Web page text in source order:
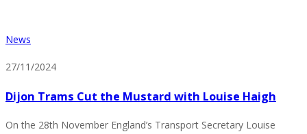
News
27/11/2024
Dijon Trams Cut the Mustard with Louise Haigh
On the 28th November England’s Transport Secretary Louise